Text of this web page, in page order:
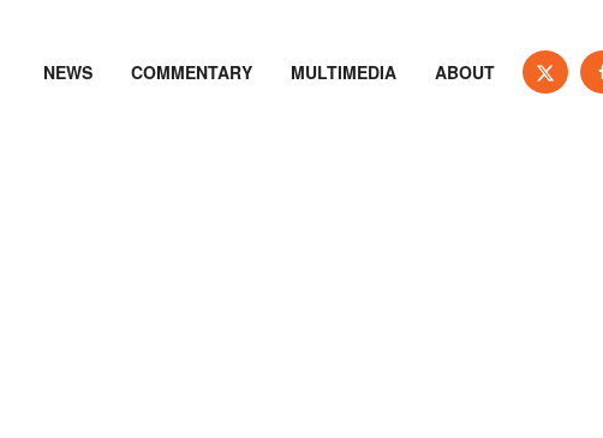
NEWS COMMENTARY MULTIMEDIA ABOUT